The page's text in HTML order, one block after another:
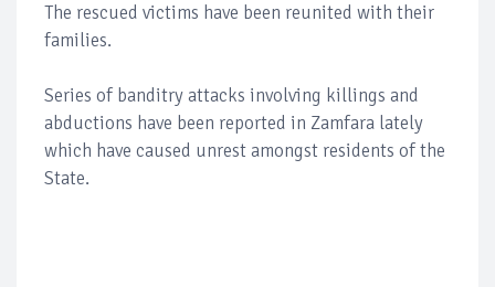
The rescued victims have been reunited with their
families.
Series of banditry attacks involving killings and
abductions have been reported in Zamfara lately
which have caused unrest amongst residents of the
State.